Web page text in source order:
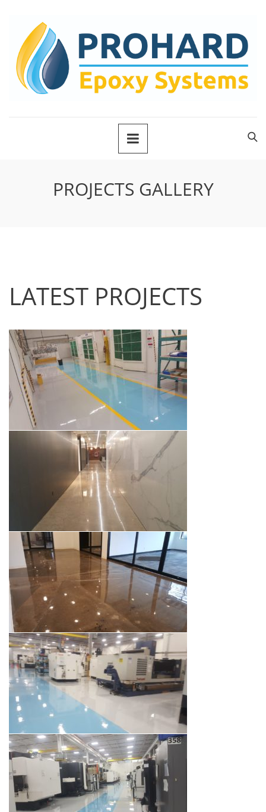
PROJECTS GALLERY
LATEST PROJECTS